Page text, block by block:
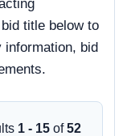
title below to
information, bid
1 - 15 of52